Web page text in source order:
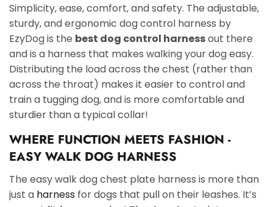
Simplicity, ease, comfort, and safety. The adjustable,
sturdy, and ergonomic dog control harness by
EzyDog is the best dog control harnessout there
and is a harness that makes walking your dog easy.
Distributing the load across the chest (rather than
across the throat) makes it easier to control and
train a tugging dog, and is more comfortable and
sturdier than a typical collar!
WHERE FUNCTION MEETS FASHION -
EASY WALK DOG HARNESS
The easy walk dog chest plate harness is more than
just a harness for dogs that pull on their leashes. It’s